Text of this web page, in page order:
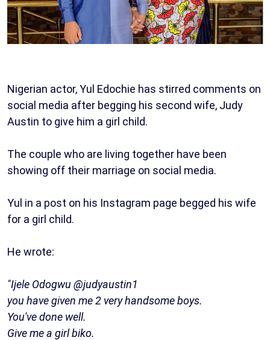
Nigerian actor, Yul Edochie has stirred comments on
social media after begging his second wife, Judy
Austin to give him a girl child.
The couple who are living together have been
showing off their marriage on social media.
Yul in a post on his Instagram page begged his wife
for a girl child.
He wrote:
"Ijele Odogwu @judyaustin1
you have given me 2 very handsome boys.
You've done well.
Give me a girl biko.